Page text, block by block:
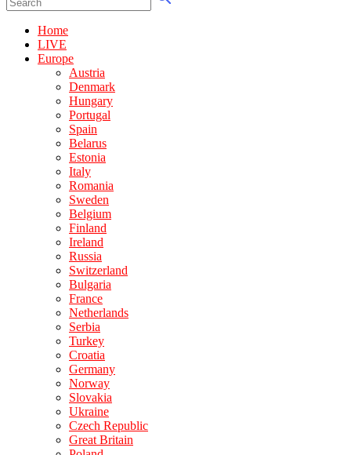
Home
LIVE
Europe
Austria
Denmark
Hungary
Portugal
Spain
Belarus
Estonia
Italy
Romania
Sweden
Belgium
Finland
Ireland
Russia
Switzerland
Bulgaria
France
Netherlands
Serbia
Turkey
Croatia
Germany
Norway
Slovakia
Ukraine
Czech Republic
Great Britain